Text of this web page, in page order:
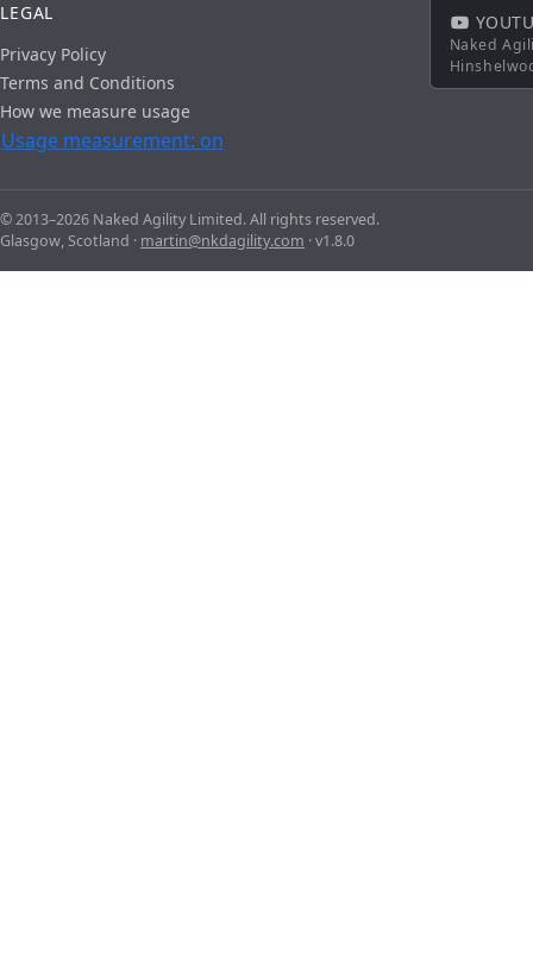
Naked
LEGAL
Privacy Policy
Terms and Conditions
How we measure usage
Usage measurement: on
© 2013–2026 Naked Agility Limited. All rights reserved.
Glasgow, Scotland · martin@nkdagility.com · v1.8.0